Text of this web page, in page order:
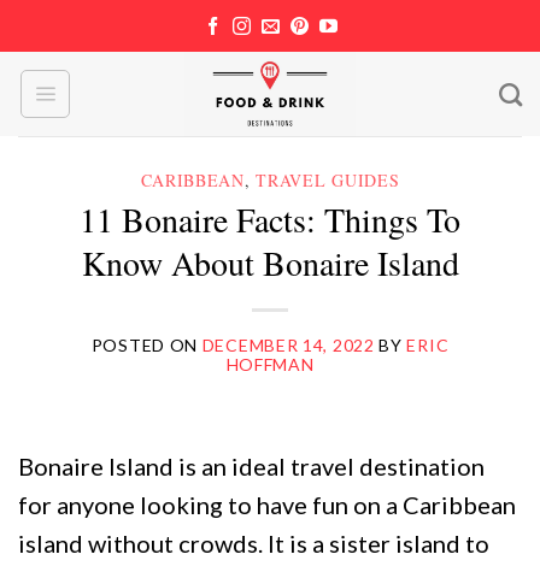
to
content
CARIBBEAN,TRAVEL GUIDES
11 Bonaire Facts: Things To
Know About Bonaire Island
POSTED ON DECEMBER 14, 2022 BYERIC
HOFFMAN
Bonaire Island is an ideal travel destination
for anyone looking to have fun on a Caribbean
island without crowds. It is a sister island to